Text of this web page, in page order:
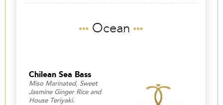
Ocean
Chilean Sea Bass
Miso Marinated, Sweet
Jasmine Ginger Rice and
House Teriyaki.